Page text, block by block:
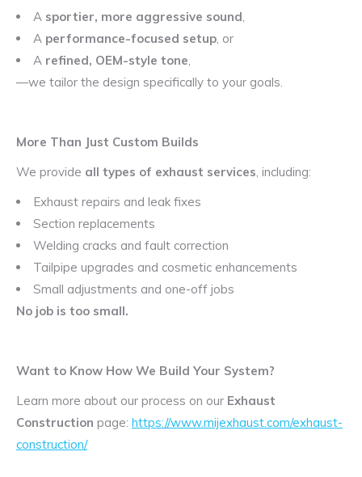
A sportier, more aggressive sound,
A performance-focused setup, or
A refined, OEM-style tone,
—we tailor the design specifically to your goals.
More Than Just Custom Builds
We provide all types of exhaust services, including:
Exhaust repairs and leak fixes
Section replacements
Welding cracks and fault correction
Tailpipe upgrades and cosmetic enhancements
Small adjustments and one-off jobs
No job is too small.
Want to Know How We Build Your System?
Learn more about our process on our Exhaust
Construction page: https://www.mijexhaust.com/exhaust-
construction/